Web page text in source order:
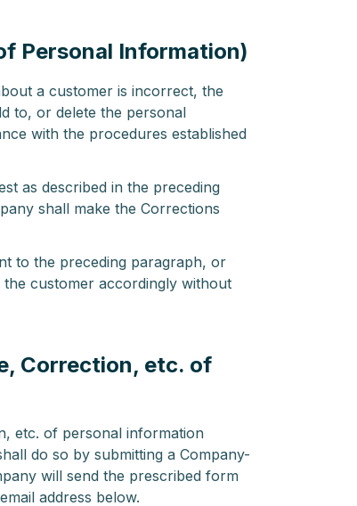
Personal Information)
a customer is incorrect, the
to, or delete the personal
with the procedures established
as described in the preceding
shall make the Corrections
to the preceding paragraph, or
customer accordingly without
Correction, etc. of
etc. of personal information
do so by submitting a Company-
will send the prescribed form
address below.